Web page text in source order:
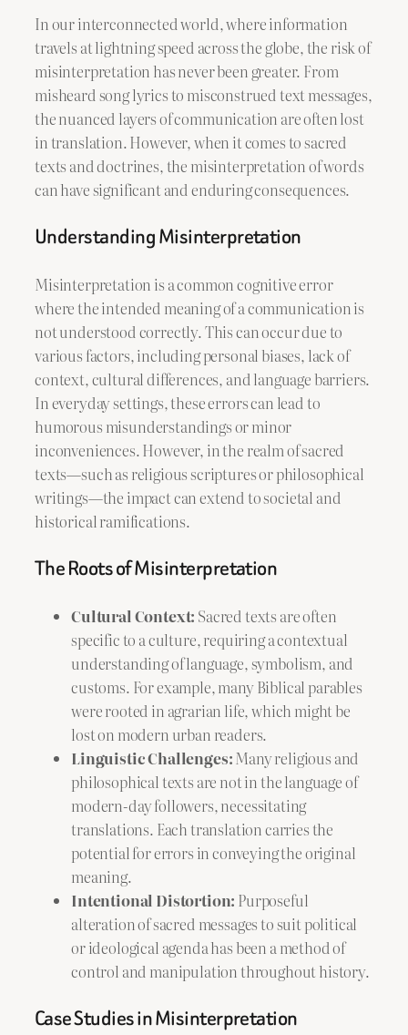
In our interconnected world, where information
travels at lightning speed across the globe, the risk of
misinterpretation has never been greater. From
misheard song lyrics to misconstrued text messages,
the nuanced layers of communication are often lost
in translation. However, when it comes to sacred
texts and doctrines, the misinterpretation of words
can have significant and enduring consequences.
Understanding Misinterpretation
Misinterpretation is a common cognitive error
where the intended meaning of a communication is
not understood correctly. This can occur due to
various factors, including personal biases, lack of
context, cultural differences, and language barriers.
In everyday settings, these errors can lead to
humorous misunderstandings or minor
inconveniences. However, in the realm of sacred
texts—such as religious scriptures or philosophical
writings—the impact can extend to societal and
historical ramifications.
The Roots of Misinterpretation
Cultural Context: Sacred texts are often
specific to a culture, requiring a contextual
understanding of language, symbolism, and
customs. For example, many Biblical parables
were rooted in agrarian life, which might be
lost on modern urban readers.
Linguistic Challenges:Many religious and
philosophical texts are not in the language of
modern-day followers, necessitating
translations. Each translation carries the
potential for errors in conveying the original
meaning.
Intentional Distortion: Purposeful
alteration of sacred messages to suit political
or ideological agenda has been a method of
control and manipulation throughout history.
Case Studies in Misinterpretation